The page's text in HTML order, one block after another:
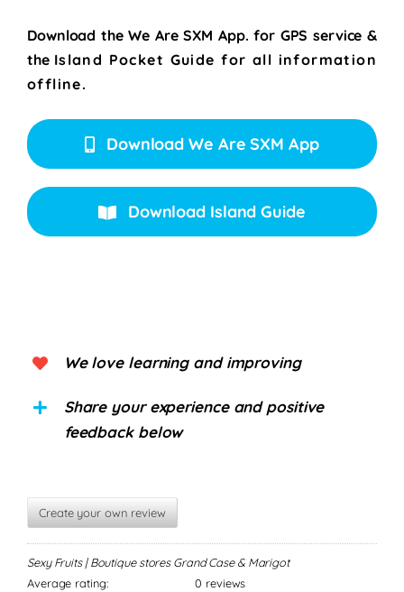
Download the We Are SXM App. for GPS service &
the Island Pocket Guide for all information
offline.
Download We Are SXM App
Download Island Guide
We love learning and improving
Share your experience and positive
feedback below
Create your own review
Sexy Fruits | Boutique stores Grand Case & Marigot
Average rating:
0 reviews